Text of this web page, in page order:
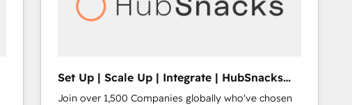
Set Up | Scale Up | Integrate | HubSnacks
FlexPlan
Join over 1,500 Companies globally who've chosen